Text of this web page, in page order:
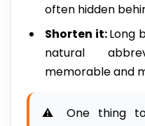
often hidden
Shorten it:Long
natural
memorable and
⚠️ One thing